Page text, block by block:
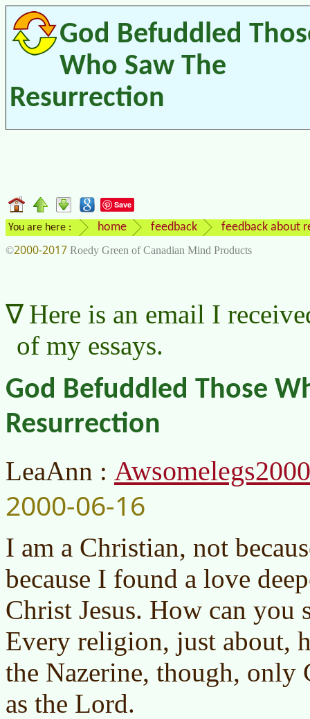
God Befuddled
Who Saw The
Resurrection
Save
You are here : home feedback feedback about
©2000-2017 Roedy Green of Canadian Mind Products
Here is an email I
of my essays.
God Befuddled Those
Resurrection
LeaAnn :
2000-06-16
I am a Christian, not
because I found a love
Christ Jesus. How can you
Every religion, just about,
the Nazerine, though,
as the Lord.